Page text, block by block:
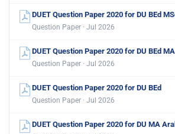
DUET Question Paper 2020 for DU BEd
Question Paper · Jul 2026
DUET Question Paper 2020 for DU BEd
Question Paper · Jul 2026
DUET Question Paper 2020 for DU BEd
Question Paper · Jul 2026
DUET Question Paper 2020 for DU MA